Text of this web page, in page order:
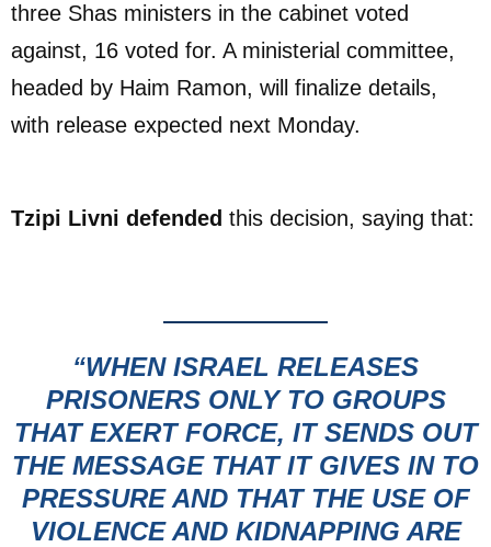
three Shas ministers in the cabinet voted
against, 16 voted for. A ministerial committee,
headed by Haim Ramon, will finalize details,
with release expected next Monday.
Tzipi Livni defended this decision, saying that:
“WHEN ISRAEL RELEASES
PRISONERSONLY TO GROUPS
THAT EXERT FORCE, IT SENDS OUT
THE MESSAGE THAT IT GIVES IN TO
PRESSURE AND THAT THE USE OF
VIOLENCE AND KIDNAPPING ARE